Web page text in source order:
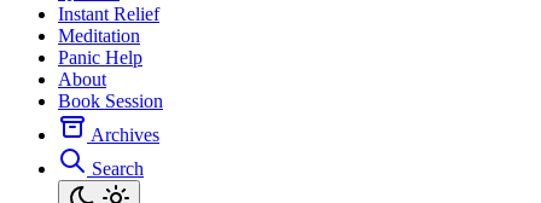
Instant Relief
Meditation
Panic Help
About
Book Session
Archives
Search